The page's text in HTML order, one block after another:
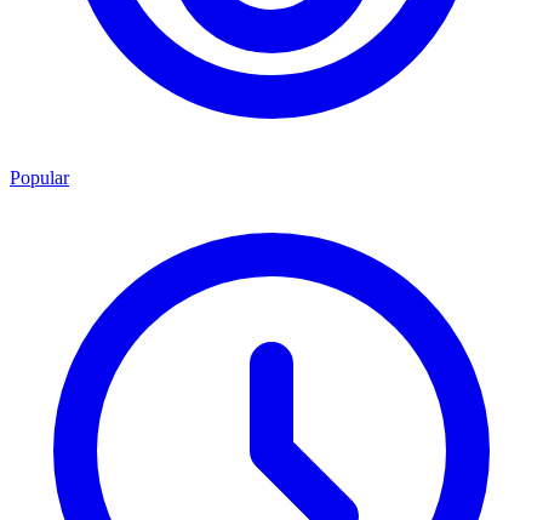
Popular